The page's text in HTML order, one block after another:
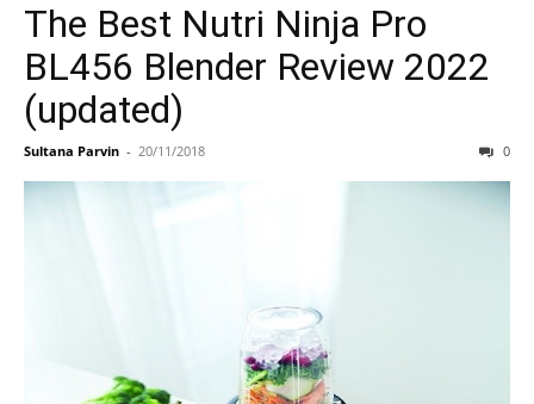
The Best Nutri Ninja Pro
BL456 Blender Review 2022
(updated)
Sultana Parvin - 20/11/2018 0